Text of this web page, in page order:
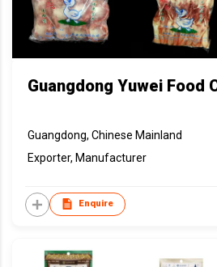
Guangdong Yuwei Food
Guangdong, Chinese Mainland
Exporter, Manufacturer
Enquire